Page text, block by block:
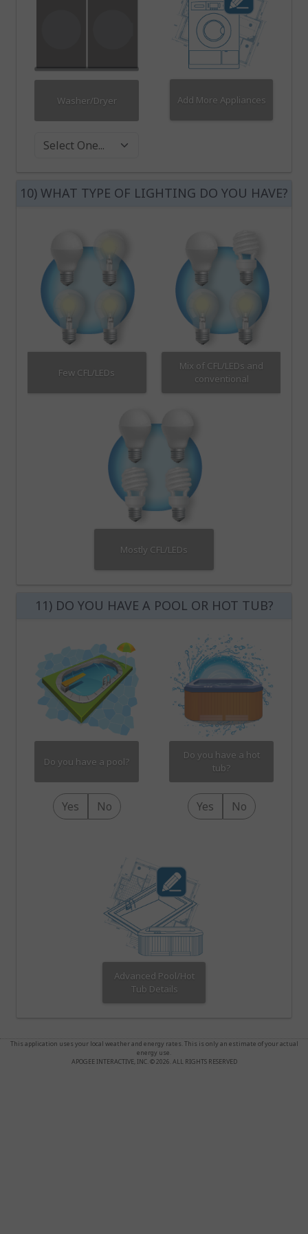
Washer/Dryer Add More Appliances
10) WHAT TYPE OF LIGHTING DO YOU HAVE?
Few CFL/LEDs
Mix of CFL/LEDs and
conventional
Mostly CFL/LEDs
11) DO YOU HAVE A POOL OR HOT TUB?
Do you have a pool?
Yes No
Do you have a hot
tub?
Yes No
Advanced Pool/Hot
Tub Details
This application uses your local weather and energy rates. This is only an estimate of your actual
energy use.
APOGEE INTERACTIVE, INC. © 2026. ALL RIGHTS RESERVED